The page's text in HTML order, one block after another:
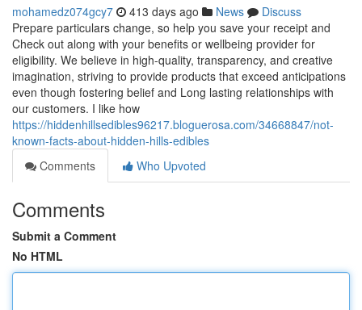
mohamedz074gcy7 413 days ago News
Discuss
Prepare particulars change, so help you save your receipt and
Check out along with your benefits or wellbeing provider for
eligibility. We believe in high-quality, transparency, and creative
imagination, striving to provide products that exceed anticipations
even though fostering belief and Long lasting relationships with
our customers. I like how
https://hiddenhillsedibles96217.bloguerosa.com/34668847/not-
known-facts-about-hidden-hills-edibles
Comments
Who Upvoted
Comments
Submit a Comment
No HTML